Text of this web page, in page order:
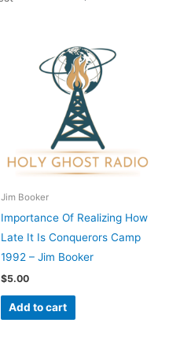
Jim Booker
Importance Of Realizing How
Late It Is Conquerors Camp
1992 – Jim Booker
$5.00
Add to cart